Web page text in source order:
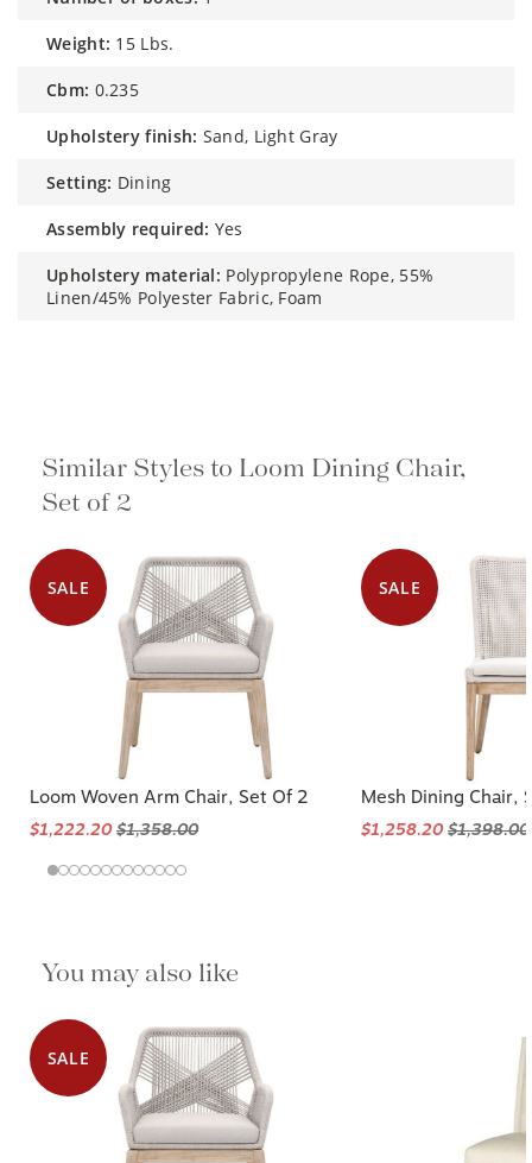
weight: 15 Lbs.
cbm: 0.235
upholstery finish: Sand, Light Gray
setting: Dining
assembly required: Yes
upholstery material: Polypropylene Rope, 55%
Linen/45% Polyester Fabric, Foam
Similar Styles to Loom Dining Chair,
Set of 2
SALE
Loom Woven Arm Chair, Set Of 2
$1,222.20$1,358.00
SALE
Mesh Dining Chair,
$1,258.20$1,398.00
You may also like
SALE